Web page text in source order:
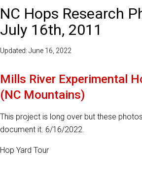
NC Hops Research
July 16th, 2011
Updated: June 16, 2022
Mills River Experimental
(NC Mountains)
This project is long over but these
document it. 6/16/2022.
Hop Yard Tour